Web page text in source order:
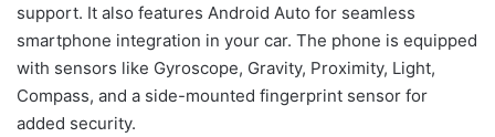
support. It also features Android Auto for seamless
smartphone integration in your car. The phone is equipped
with sensors like Gyroscope, Gravity, Proximity, Light,
Compass, and a side-mounted fingerprint sensor for
added security.